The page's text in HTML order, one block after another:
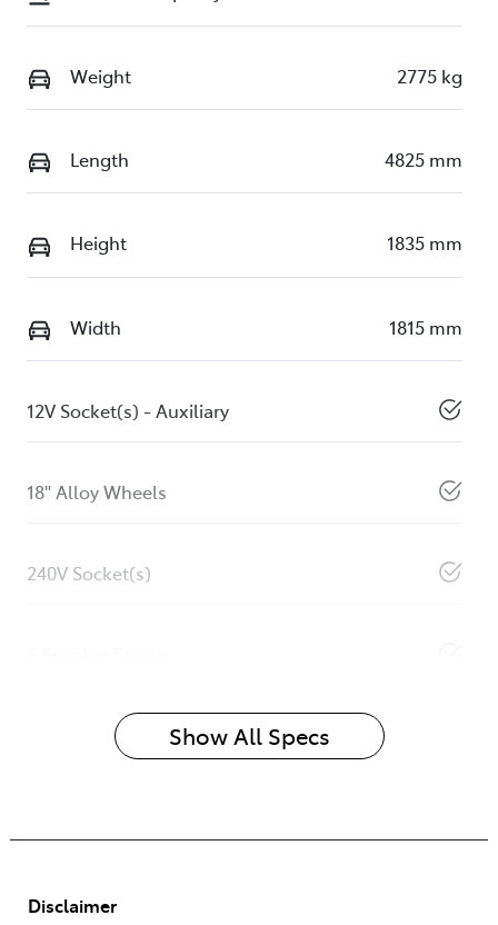
Weight 2775 kg
Length 4825 mm
Height 1835 mm
Width 1815 mm
12V Socket(s) - Auxiliary
18" Alloy Wheels
240V Socket(s)
Show All Specs
Disclaimer